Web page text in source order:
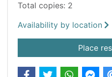
Total copies: 2
Availability by location
Place